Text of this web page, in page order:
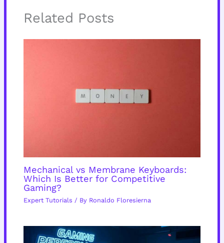
Related Posts
Mechanical vs Membrane Keyboards:
Which Is Better for Competitive
Gaming?
Expert Tutorials / By Ronaldo Floresierna